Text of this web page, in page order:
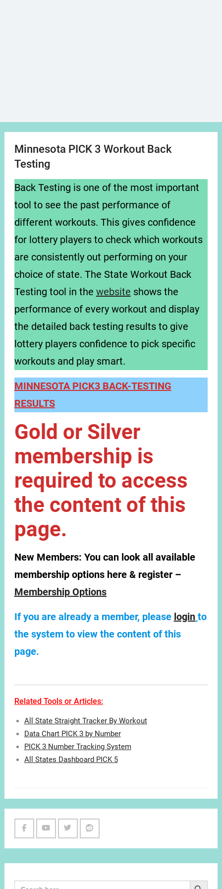
Minnesota PICK 3 Workout Back
Testing
Back Testing is one of the most important
tool to see the past performance of
different workouts. This gives confidence
for lottery players to check which workouts
are consistently out performing on your
choice of state. The State Workout Back
Testing tool in the website shows the
performance of every workout and display
the detailed back testing results to give
lottery players confidence to pick specific
workouts and play smart.
MINNESOTA PICK3 BACK-TESTING
RESULTS
Gold or Silver
membership is
required to access
the content of this
page.
New Members: You can look all available
membership options here & register –
Membership Options
If you are already a member, please login to
the system to view the content of this
page.
Related Tools or Articles:
All State Straight Tracker By Workout
Data Chart PICK 3 by Number
PICK 3 Number Tracking System
All States Dashboard PICK 5
Search
Search Button